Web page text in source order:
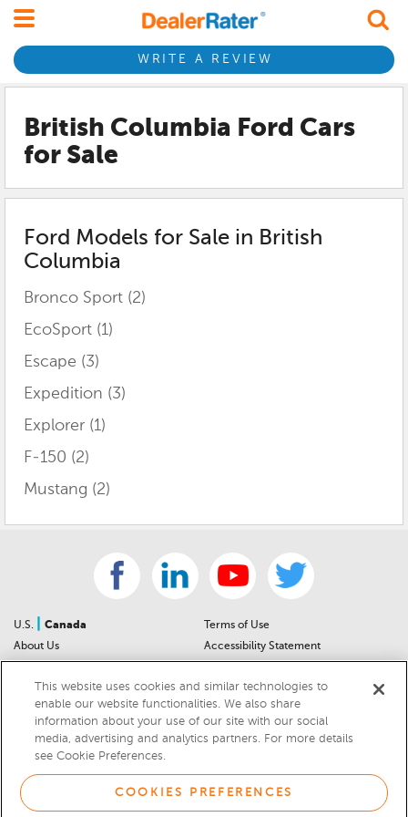
WRITE A REVIEW
British Columbia Ford Cars
for Sale
Ford Models for Sale in British
Columbia
Bronco Sport (2)
EcoSport (1)
Escape (3)
Expedition (3)
Explorer (1)
F-150 (2)
Mustang (2)
U.S.
Canada
About Us
Sitemap
For Dealers
Car Recalls
Sitemap
Terms of Use
Accessibility Statement
Privacy Notice
California Privacy Notice
This website uses cookies and similar technologies to
enable our website functionalities. We also share
information about your use of our site with our social
media, advertising and analytics partners. For more details
see Cookie Preferences.
COOKIES PREFERENCES